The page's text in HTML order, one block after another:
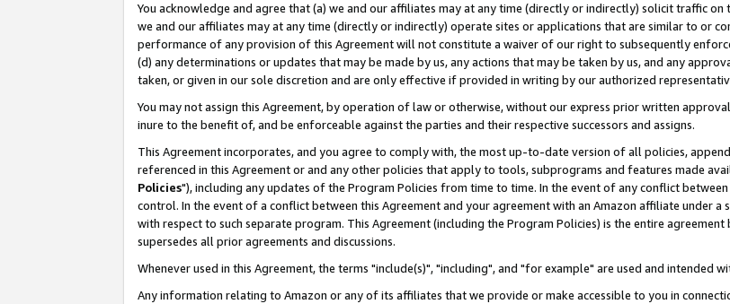
You acknowledge and agree that (a) we and our affiliates may at any time (directly or indirectly) solicit traffic
we and our affiliates may at any time (directly or indirectly) operate sites or applications that are similar to or
performance of any provision of this Agreement will not constitute a waiver of our right to subsequently
(d) any determinations or updates that may be made by us, any actions that may be taken by us, and any
taken, or given in our sole discretion and are only effective if provided in writing by our authorized
You may not assign this Agreement, by operation of law or otherwise, without our express prior written
inure to the benefit of, and be enforceable against the parties and their respective successors and assigns.
This Agreement incorporates, and you agree to comply with, the most up-to-date version of all policies,
referenced in this Agreement or and any other policies that apply to tools, subprograms and features made
Policies"), including any updates of the Program Policies from time to time. In the event of any conflict
control. In the event of a conflict between this Agreement and your agreement with an Amazon affiliate under
with respect to such separate program. This Agreement (including the Program Policies) is the entire
supersedes all prior agreements and discussions.
Whenever used in this Agreement, the terms "include(s)", "including", and "for example" are used and intended
Any information relating to Amazon or any of its affiliates that we provide or make accessible to you in